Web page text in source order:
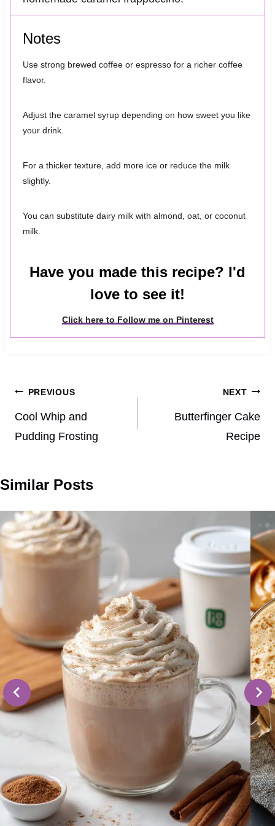
Notes
Use strong brewed coffee or espresso for a richer coffee
flavor.
Adjust the caramel syrup depending on how sweet you like
your drink.
For a thicker texture, add more ice or reduce the milk
slightly.
You can substitute dairy milk with almond, oat, or coconut
milk.
Have you made this recipe? I'd
love to see it!
Click here to Follow me on Pinterest
Post
navigation
PREVIOUS
Cool Whip and
Pudding Frosting
NEXT
Butterfinger Cake
Recipe
Similar Posts